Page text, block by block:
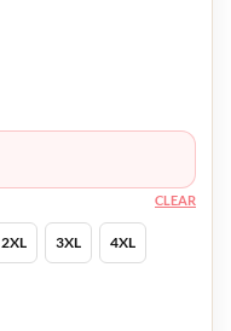
2XL 3XL 4XL
CLEAR